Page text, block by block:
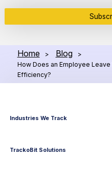
Home > Blog
>
How Does an Employee
Efficiency?
Industries We Track
TrackoBit Solutions